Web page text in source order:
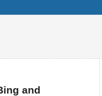
and